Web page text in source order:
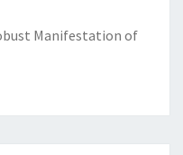
Manifestation of